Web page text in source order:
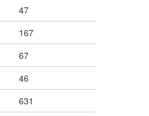
47
167
67
46
631